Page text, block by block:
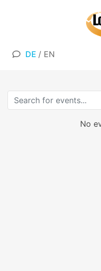
DE / EN
No